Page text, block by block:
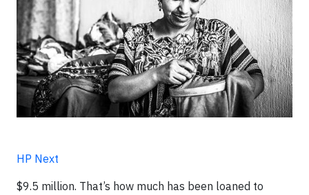
HP Next
$9.5 million. That’s how much has been loaned to